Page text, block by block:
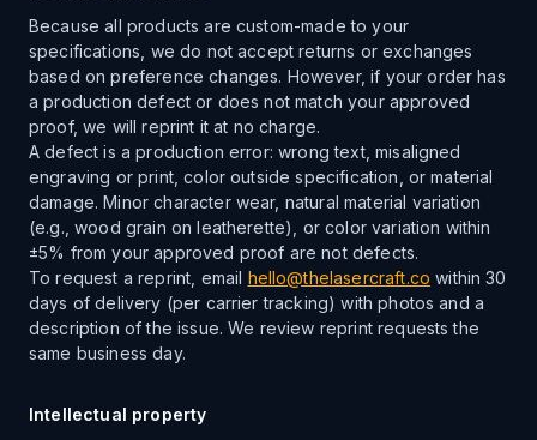
Because all products are custom-made to your
specifications, we do not accept returns or exchanges
based on preference changes. However, if your order has
a production defect or does not match your approved
proof, we will reprint it at no charge.
A defect is a production error: wrong text, misaligned
engraving or print, color outside specification, or material
damage. Minor character wear, natural material variation
(e.g., wood grain on leatherette), or color variation within
±5% from your approved proof are not defects.
To request a reprint, email hello@thelasercraft.co within 30
days of delivery (per carrier tracking) with photos and a
description of the issue. We review reprint requests the
same business day.
Intellectual property